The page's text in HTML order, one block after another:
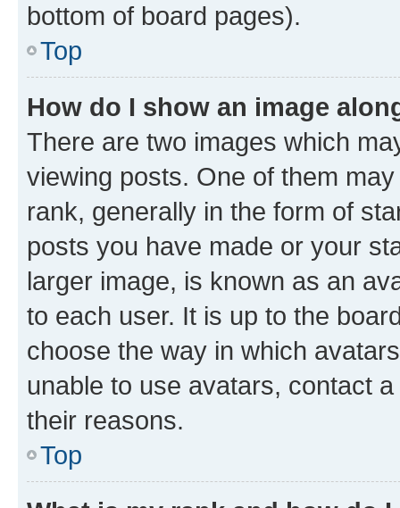
bottom of board pages).
Top
How do I show an image
There are two images which
viewing posts. One of them
rank, generally in the form of
posts you have made or your
larger image, is known as an
to each user. It is up to the
choose the way in which
unable to use avatars, contact
their reasons.
Top